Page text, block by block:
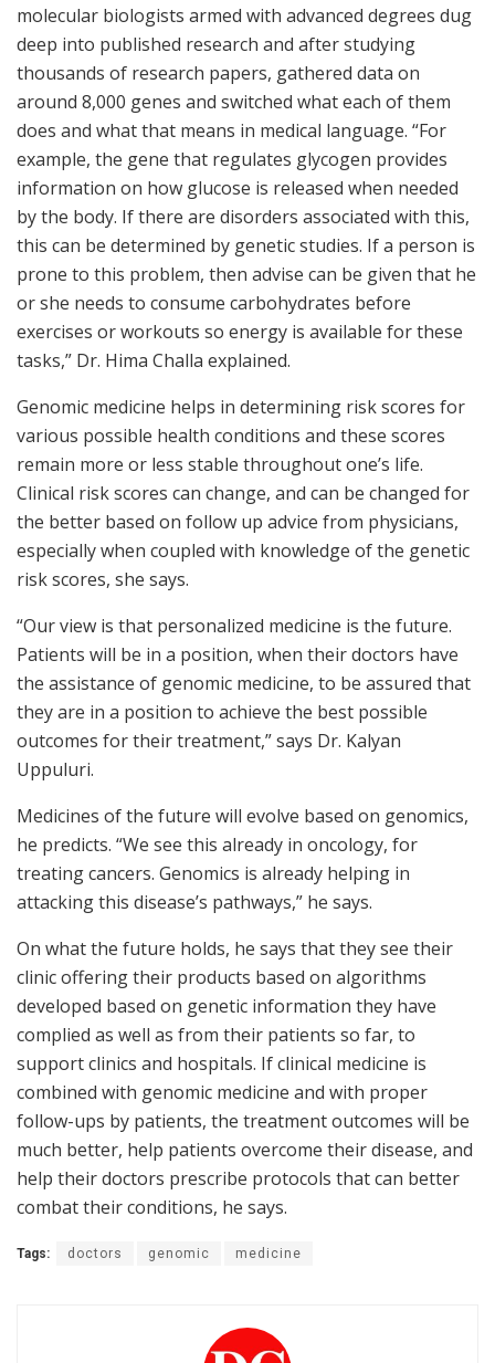
molecular biologists armed with advanced degrees dug
deep into published research and after studying
thousands of research papers, gathered data on
around 8,000 genes and switched what each of them
does and what that means in medical language. “For
example, the gene that regulates glycogen provides
information on how glucose is released when needed
by the body. If there are disorders associated with this,
this can be determined by genetic studies. If a person is
prone to this problem, then advise can be given that he
or she needs to consume carbohydrates before
exercises or workouts so energy is available for these
tasks,” Dr. Hima Challa explained.
Genomic medicine helps in determining risk scores for
various possible health conditions and these scores
remain more or less stable throughout one’s life.
Clinical risk scores can change, and can be changed for
the better based on follow up advice from physicians,
especially when coupled with knowledge of the genetic
risk scores, she says.
“Our view is that personalized medicine is the future.
Patients will be in a position, when their doctors have
the assistance of genomic medicine, to be assured that
they are in a position to achieve the best possible
outcomes for their treatment,” says Dr. Kalyan
Uppuluri.
Medicines of the future will evolve based on genomics,
he predicts. “We see this already in oncology, for
treating cancers. Genomics is already helping in
attacking this disease’s pathways,” he says.
On what the future holds, he says that they see their
clinic offering their products based on algorithms
developed based on genetic information they have
complied as well as from their patients so far, to
support clinics and hospitals. If clinical medicine is
combined with genomic medicine and with proper
follow-ups by patients, the treatment outcomes will be
much better, help patients overcome their disease, and
help their doctors prescribe protocols that can better
combat their conditions, he says.
Tags: doctors genomic medicine